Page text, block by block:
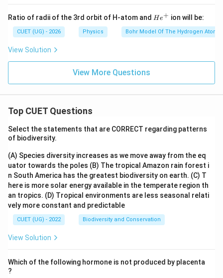
Ratio of radii of the 3rd orbit of H-atom and H
^
+
He+ ion will be:
CUET (UG) - 2026 Physics Bohr Model Of The Hydrogen Atom
View Solution
View More Questions
Top CUET Questions
Select the statements that are CORRECT regarding patterns
of biodiversity.
(A) Species diversity increases as we move away from the eq
uator towards the poles (B) The tropical Amazon rain forest i
n South America has the greatest biodiversity on earth. (C) T
here is more solar energy available in the temperate region th
an tropics. (D) Tropical environments are less seasonal relati
vely more constant and predictable
CUET (UG) - 2022 Biodiversity and Conservation
View Solution
Which of the following hormone is not produced by placenta
?